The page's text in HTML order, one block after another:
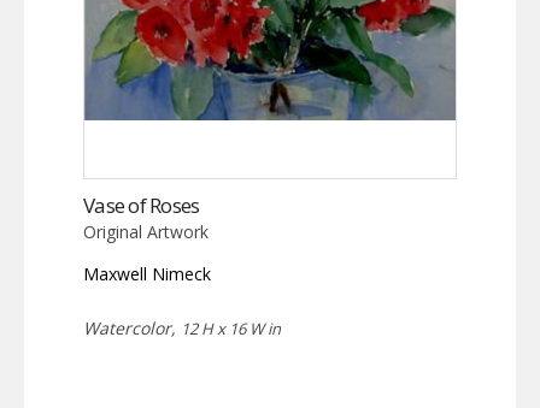
Vase of Roses
Original Artwork
Maxwell Nimeck
Watercolor, 12 H x 16 W in